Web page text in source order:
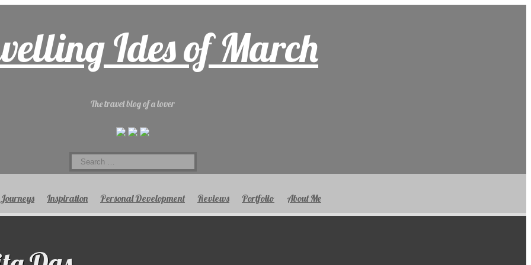
Ides of March
The travel blog of a lover
Search
for:
Journeys Inspiration Personal Development Reviews Portfolio About Me